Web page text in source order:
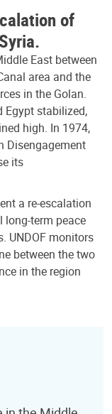
of
East between
area and the
in the Golan.
Egypt stabilized,
high. In 1974,
Disengagement
its
a re-escalation
term peace
UNDOF monitors
between the two
in the region